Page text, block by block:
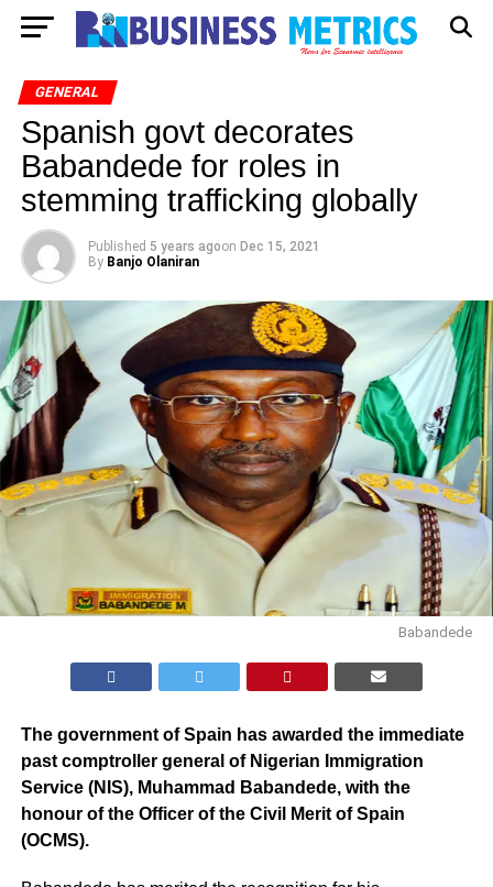
GENERAL
Spanish govt decorates
Babandede for roles in
stemming trafficking globally
Published 5 years agoon Dec 15, 2021
By Banjo Olaniran
Babandede
The government of Spain has awarded the immediate
past comptroller general of Nigerian Immigration
Service (NIS), Muhammad Babandede, with the
honour of the Officer of the Civil Merit of Spain
(OCMS).